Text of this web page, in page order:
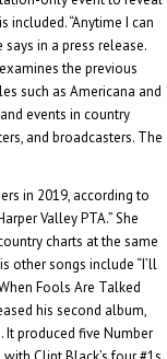
included. “Anytime I can
says in a press release.
the previous
such as Americana and
events in country
and broadcasters. The
in 2019, according to
Valley PTA.” She
charts at the same
other songs include “I’ll
Fools Are Talked
his second album,
It produced five Number